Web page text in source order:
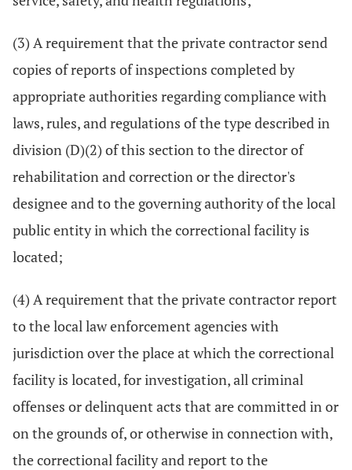
(3) A requirement that the private contractor send
copies of reports of inspections completed by
appropriate authorities regarding compliance with
laws, rules, and regulations of the type described in
division (D)(2) of this section to the director of
rehabilitation and correction or the director's
designee and to the governing authority of the local
public entity in which the correctional facility is
located;
(4) A requirement that the private contractor report
to the local law enforcement agencies with
jurisdiction over the place at which the correctional
facility is located, for investigation, all criminal
offenses or delinquent acts that are committed in or
on the grounds of, or otherwise in connection with,
the correctional facility and report to the